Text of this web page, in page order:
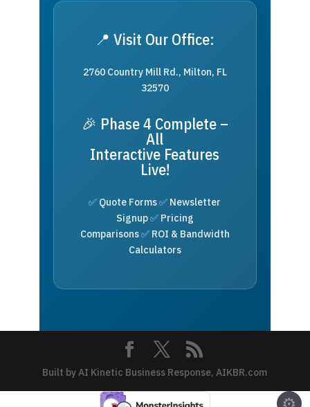
📍 Visit Our Office:
2760 Country Mill Rd., Milton, FL
32570
🎉 Phase 4 Complete –
All
Interactive Features
Live!
✅ Quote Forms ✅ Newsletter
Signup ✅ Pricing
Comparisons ✅ ROI & Bandwidth
Calculators
Built by AI Kinetic Business Response, AIKBR.com